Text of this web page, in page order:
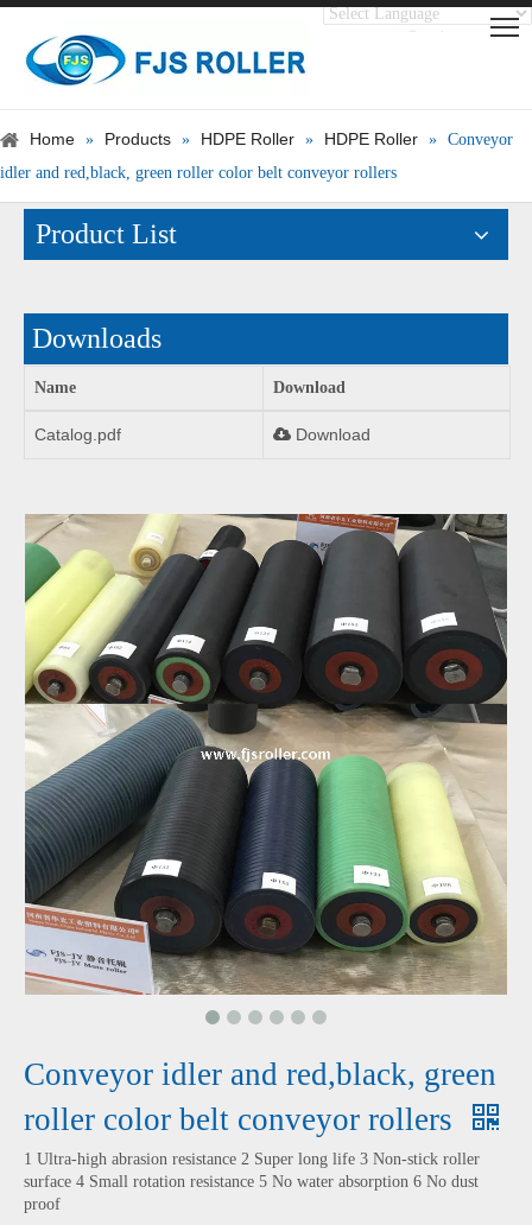
Home » Products » HDPE Roller » HDPE Roller » Conveyor
idler and red,black, green roller color belt conveyor rollers
Product List
Downloads
Name Download
Catalog.pdf Download
Conveyor idler and red,black, green
roller color belt conveyor rollers
1 Ultra-high abrasion resistance 2 Super long life 3 Non-stick roller
surface 4 Small rotation resistance 5 No water absorption 6 No dust
proof
Translate